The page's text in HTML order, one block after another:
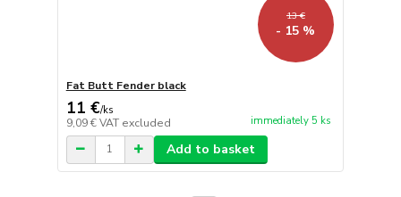
13 €
- 15 %
Fat Butt Fender black
11 €/ks
9,09 €VAT excluded immediately 5 ks
Add to basket